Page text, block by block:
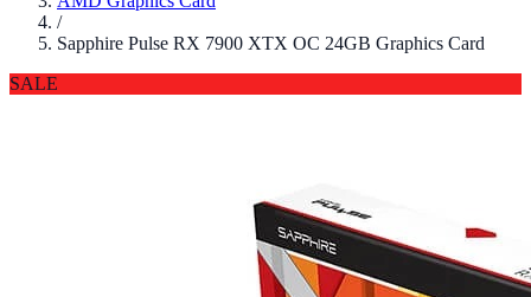
/
Sapphire Pulse RX 7900 XTX OC 24GB Graphics Card
SALE